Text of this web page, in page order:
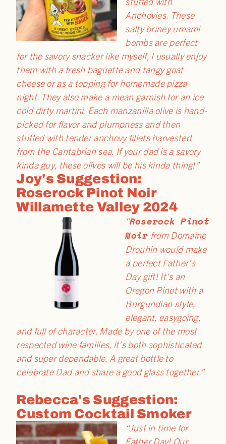
Anchovies. These
salty briney umami
bombs are perfect
for the savory snacker like myself, I usually enjoy
them with a fresh baguette and tangy goat
cheese or as a topping for homemade pizza
night. They also make a mean garnish for an ice
cold dirty martini. Each manzanilla olive is hand-
picked for flavor and plumpness and then
stuffed with tender anchovy fillets harvested
from the Cantabrian sea. If your dad is a savory
kinda guy, these olives will be his kinda thing!”
Joy's Suggestion:
Roserock Pinot Noir
Willamette Valley 2024
“Roserock Pinot
Noir from Domaine
Drouhin would make
a perfect Father’s
Daygift! It’s an
Oregon Pinot with a
Burgundian style,
elegant, easygoing,
and full of character. Made by one of the most
respected wine families, it’s both sophisticated
and super dependable. A great bottle to
celebrate Dad and share a good glass together.”
Rebecca's Suggestion:
Custom Cocktail Smoker
“Just in time for
Father Day! Our